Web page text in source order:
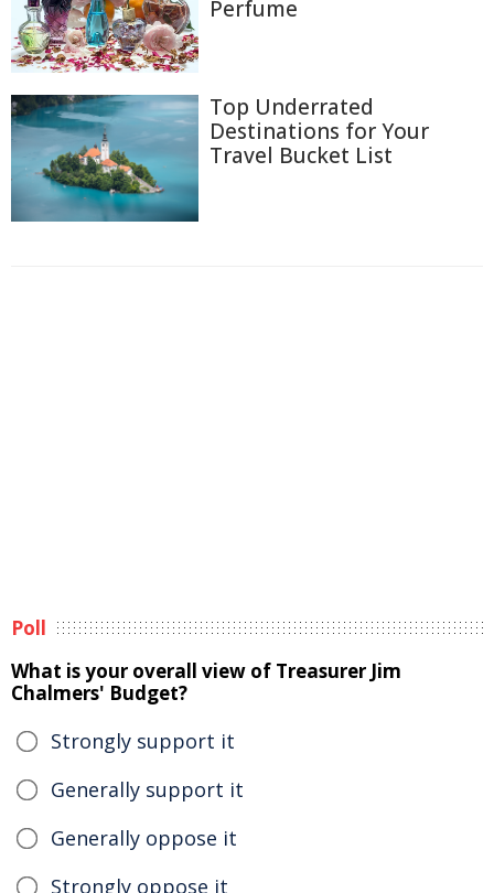
Perfume
Top Underrated
Destinations for Your
Travel Bucket List
Poll
What is your overall view of Treasurer Jim
Chalmers' Budget?
Strongly support it
Generally support it
Generally oppose it
Strongly oppose it